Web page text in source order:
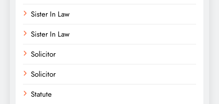
Sister In Law
Sister In Law
Solicitor
Solicitor
Statute